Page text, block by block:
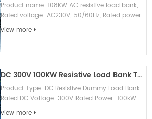
Product name: 108KW AC resistive load bank;
Rated voltage: AC230V, 50/60Hz; Rated power:
108KW; Rated current: 153A; Control mode:
view more
DC 300V 100KW Resistive Load Bank Testing Equipment
Product Type: DC Resistive Dummy Load Bank
Rated DC Voltage: 300V Rated Power: 100kW
Load Characteristic: Pure resistive, no
view more